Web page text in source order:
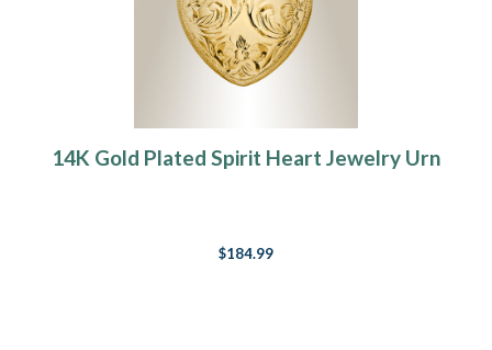
14K Gold Plated Spirit Heart Jewelry Urn
$184.99